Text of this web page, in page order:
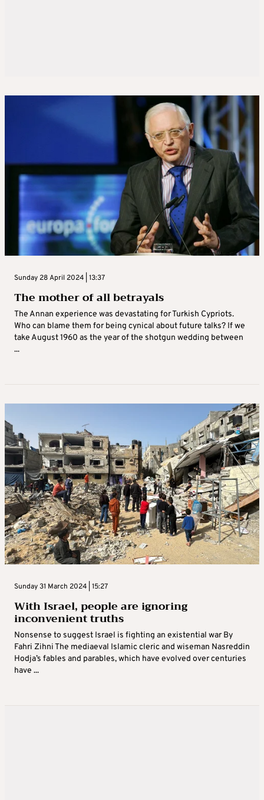
Sunday 28 April 2024 | 13:37
The mother of all betrayals
The Annan experience was devastating for Turkish Cypriots.
Who can blame them for being cynical about future talks? If we
take August 1960 as the year of the shotgun wedding between
...
Sunday 31 March 2024 | 15:27
With Israel, people are ignoring
inconvenient truths
Nonsense to suggest Israel is fighting an existential war By
Fahri Zihni The mediaeval Islamic cleric and wiseman Nasreddin
Hodja’s fables and parables, which have evolved over centuries
have ...